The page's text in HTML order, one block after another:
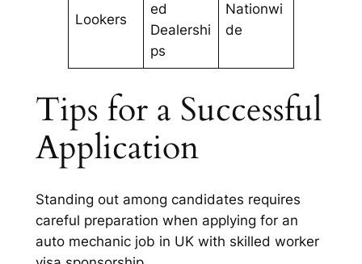
Lookers
ed
Dealershi
ps
Nationwi
de
Tips for a Successful
Application
Standing out among candidates requires
careful preparation when applying for an
auto mechanic job in UK with skilled worker